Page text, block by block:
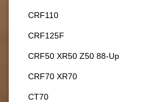
CRF110
CRF125F
CRF50 XR50 Z50 88-Up
CRF70 XR70
CT70